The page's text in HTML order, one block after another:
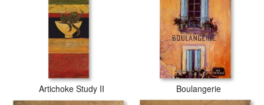
Artichoke Study II Boulangerie